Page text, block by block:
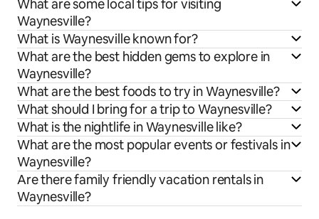
What are some local tips for visiting
Waynesville?
What is Waynesville known for?
What are the best hidden gems to explore in
Waynesville?
What are the best foods to try in Waynesville?
What should I bring for a trip to Waynesville?
What is the nightlife in Waynesville like?
What are the most popular events or festivals in
Waynesville?
Are there family friendly vacation rentals in
Waynesville?